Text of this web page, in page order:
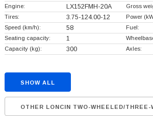
Engine: LX152FMH-20A Gross
Tires: 3.75-124.00-12 Power
Speed (km/h): 58 Fuel:
Seating capacity: 1
Capacity (kg): 300 Axles:
SHOW ALL
OTHER LONCIN TWO-WHEELED/THREE-